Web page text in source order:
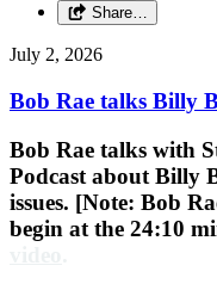
Share…
July 2, 2026
Bob Rae talks Billy
Bob Rae talks with
Podcast about Billy
issues. [Note: Bob
begin at the 24:10